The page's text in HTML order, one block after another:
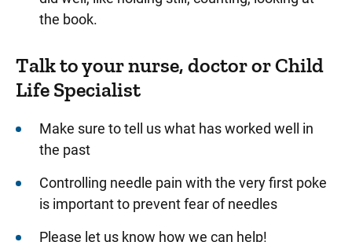
the book.
Talk to your nurse, doctor or Child
Life Specialist
Make sure to tell us what has worked well in
the past
Controlling needle pain with the very first poke
is important to prevent fear of needles
Please let us know how we can help!